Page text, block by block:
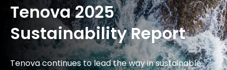
Tenova 2025
Sustainability Report
Tenova continues to lead the way in sustainable